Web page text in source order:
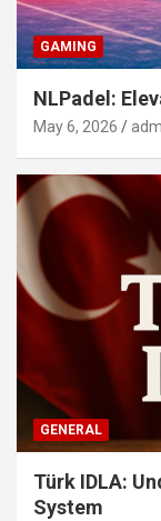
GAMING
NLPadel:
May 6, 2026
GENERAL
Türk IDLA:
System